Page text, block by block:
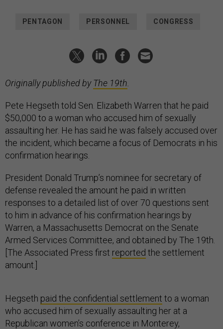
PENTAGON PERSONNEL CONGRESS
Originally published byThe 19th
Pete Hegseth told Sen. Elizabeth Warren that he paid
$50,000 to a woman who accused him of sexually
assaulting her. He has said he was falsely accused over
the incident, which became a focus of Democrats in his
confirmation hearings.
President Donald Trump’s nominee for secretary of
defense revealed the amount he paid in written
responses to a detailed list of over 70 questions sent
to him in advance of his confirmation hearings by
Warren, a Massachusetts Democrat on the Senate
Armed Services Committee, and obtained by The 19th.
[The Associated Press first reported the settlement
amount.]
Hegseth paid the confidential settlement to a woman
who accused him of sexually assaulting her at a
Republican women’s conference in Monterey,